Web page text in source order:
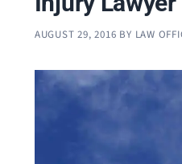
AUGUST 29, 2016 BY LAW